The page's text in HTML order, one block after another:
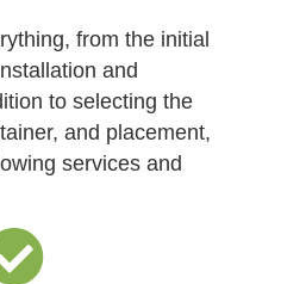
from the initial
and
to selecting the
and placement,
services and